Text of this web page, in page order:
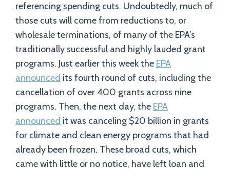
referencing spending cuts. Undoubtedly, much of
those cuts will come from reductions to, or
wholesale terminations, of many of the EPA’s
traditionally successful and highly lauded grant
programs. Just earlier this week the EPA
announced its fourth round of cuts, including the
cancellation of over 400 grants across nine
programs. Then, the next day, the EPA
announced it was canceling $20 billion in grants
for climate and clean energy programs that had
already been frozen. These broad cuts, which
came with little or no notice, have left loan and